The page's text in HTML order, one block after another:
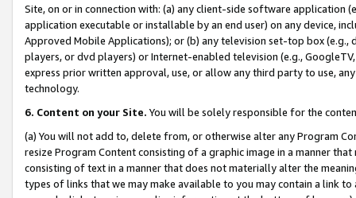
Site, on or in connection with: (a) any client-side software application
application executable or installable by an end user) on any device,
Approved Mobile Applications); or (b) any television set-top box
players, or dvd players) or Internet-enabled television (e.g.,
express prior written approval, use, or allow any third party to use,
technology.
6. Content on your Site. You will be solely responsible for the
(a) You will not add to, delete from, or otherwise alter any Program
resize Program Content consisting of a graphic image in a manner
consisting of text in a manner that does not materially alter the
types of links that we may make available to you may contain a link